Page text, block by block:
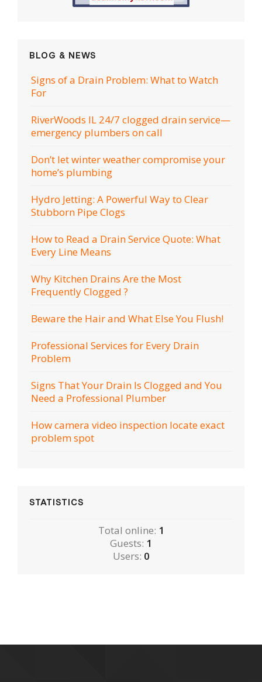
BLOG & NEWS
Signs of a Drain Problem: What to Watch
For
RiverWoods IL 24/7 clogged drain service—
emergency plumbers on call
Don’t let winter weather compromise your
home’s plumbing
Hydro Jetting: A Powerful Way to Clear
Stubborn Pipe Clogs
How to Read a Drain Service Quote: What
Every Line Means
Why Kitchen Drains Are the Most
Frequently Clogged ?
Beware the Hair and What Else You Flush!
Professional Services for Every Drain
Problem
Signs That Your Drain Is Clogged and You
Need a Professional Plumber
How camera video inspection locate exact
problem spot
STATISTICS
Total online: 1
Guests: 1
Users: 0